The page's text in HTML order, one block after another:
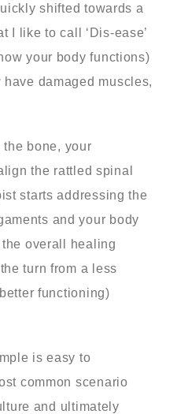
shifted towards a
I like to call ‘Dis-ease’
your body functions)
damaged muscles,
bone, your
the rattled spinal
starts addressing the
and your body
overall healing
turn from a less
functioning)
is easy to
common scenario
and ultimately